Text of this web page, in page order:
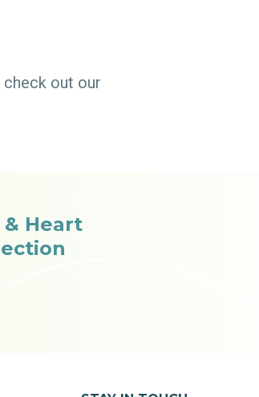
out our
Heart